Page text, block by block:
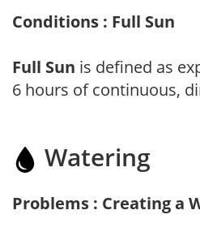
Conditions : Full Sun
Full Sun is defined as
6 hours of continuous,
Watering
Problems : Creating a